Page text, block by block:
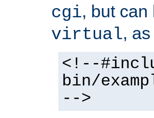
cgi, but
virtual,
<!--
bin/
-->